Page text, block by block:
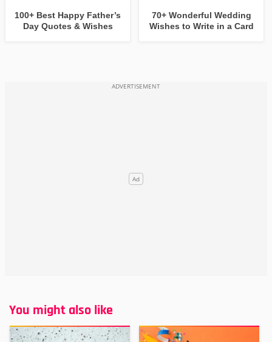
100+ Best Happy Father’s
Day Quotes & Wishes
70+ Wonderful Wedding
Wishes to Write in a Card
You might also like